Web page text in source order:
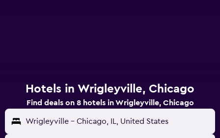
Hotels in Wrigleyville, Chicago
Find deals on 8 hotels in Wrigleyville, Chicago
Wrigleyville - Chicago, IL, United States